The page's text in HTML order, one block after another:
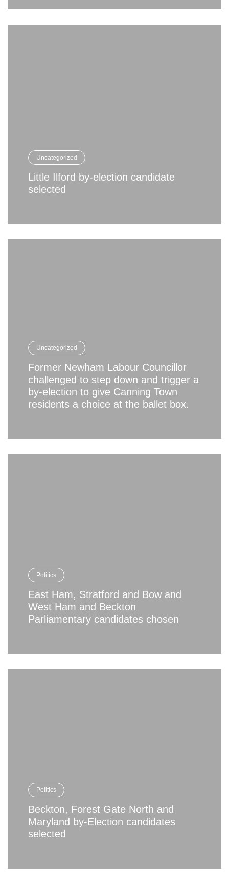
Uncategorized
Little Ilford by-election candidate
selected
Uncategorized
Former Newham Labour Councillor
challenged to step down and trigger a
by-election to give Canning Town
residents a choice at the ballet box.
Politics
East Ham, Stratford and Bow and
West Ham and Beckton
Parliamentary candidates chosen
Politics
Beckton, Forest Gate North and
Maryland by-Election candidates
selected